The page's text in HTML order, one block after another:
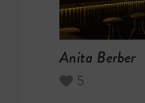
Anita Berber
5